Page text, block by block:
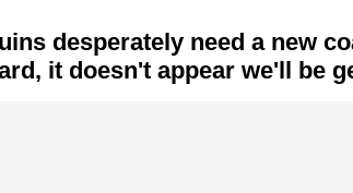
desperately need a new
it doesn't appear we'll be